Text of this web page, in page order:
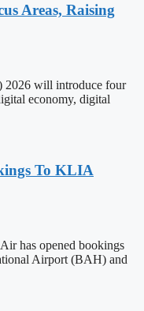
Areas, Raising
2026 will introduce four
economy, digital
To KLIA
has opened bookings
Airport (BAH) and